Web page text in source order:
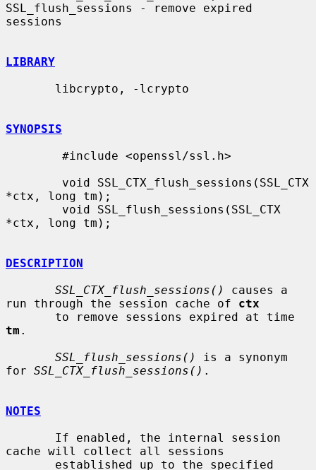
SSL_flush_sessions - remove expired
sessions
LIBRARY
SYNOPSIS
*ctx, long tm);
*ctx, long tm);
DESCRIPTION
SSL_CTX_flush_sessions()
causes a
run through the session cache of ctx
tm .
SSL_flush_sessions()
is a synonym
for SSL_CTX_flush_sessions() .
NOTES
cache will collect all sessions